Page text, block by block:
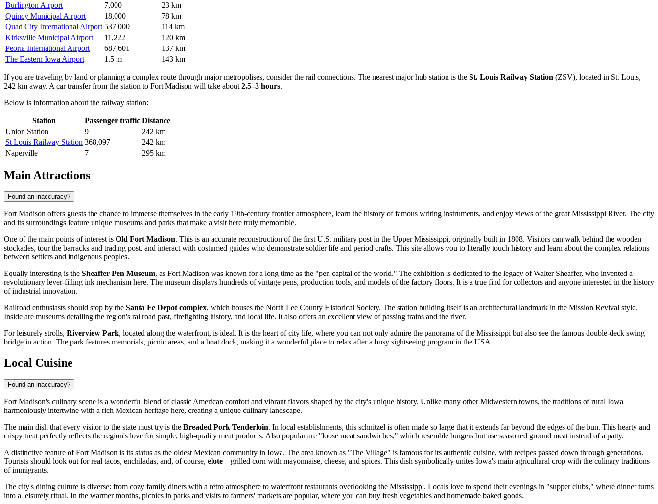
Burlington Airport
7,000
23 km
Quincy Municipal Airport
18,000
78 km
Quad City International Airport 537,000
114 km
Kirksville Municipal Airport
11,222
120 km
Peoria International Airport
687,601
137 km
The Eastern Iowa Airport
1.5 m 143 km
If you are traveling by land or planning a complex route through major metropolises, consider the rail connections. The nearest major hub station is the St. Louis Railway Station (ZSV), located in St. Louis,
242 km away. A car transfer from the station to Fort Madison will take about 2.5–3 hours.
Below is information about the railway station:
Station Passenger traffic Distance
Union Station
9
242 km
St Louis Railway Station 368,097
242 km
Naperville
7 295 km
Main Attractions
Found an inaccuracy?
Fort Madison offers guests the chance to immerse themselves in the early 19th-century frontier atmosphere, learn the history of famous writing instruments, and enjoy views of the great Mississippi River. The city
and its surroundings feature unique museums and parks that make a visit here truly memorable.
One of the main points of interest is Old Fort Madison. This is an accurate reconstruction of the first U.S. military post in the Upper Mississippi, originally built in 1808. Visitors can walk behind the wooden
stockades, tour the barracks and trading post, and interact with costumed guides who demonstrate soldier life and period crafts. This site allows you to literally touch history and learn about the complex relations
between settlers and indigenous peoples.
Equally interesting is the Sheaffer Pen Museum, as Fort Madison was known for a long time as the "pen capital of the world." The exhibition is dedicated to the legacy of Walter Sheaffer, who invented a
revolutionary lever-filling ink mechanism here. The museum displays hundreds of vintage pens, production tools, and models of the factory floors. It is a true find for collectors and anyone interested in the history
of industrial innovation.
Railroad enthusiasts should stop by the Santa Fe Depot complex, which houses the North Lee County Historical Society. The station building itself is an architectural landmark in the Mission Revival style.
Inside are museums detailing the region's railroad past, firefighting history, and local life. It also offers an excellent view of passing trains and the river.
For leisurely strolls, Riverview Park, located along the waterfront, is ideal. It is the heart of city life, where you can not only admire the panorama of the Mississippi but also see the famous double-deck swing
bridge in action. The park features memorials, picnic areas, and a boat dock, making it a wonderful place to relax after a busy sightseeing program in the USA.
Local Cuisine
Found an inaccuracy?
Fort Madison's culinary scene is a wonderful blend of classic American comfort and vibrant flavors shaped by the city's unique history. Unlike many other Midwestern towns, the traditions of rural Iowa
harmoniously intertwine with a rich Mexican heritage here, creating a unique culinary landscape.
The main dish that every visitor to the state must try is the Breaded Pork Tenderloin. In local establishments, this schnitzel is often made so large that it extends far beyond the edges of the bun. This hearty and
crispy treat perfectly reflects the region's love for simple, high-quality meat products. Also popular are "loose meat sandwiches," which resemble burgers but use seasoned ground meat instead of a patty.
A distinctive feature of Fort Madison is its status as the oldest Mexican community in Iowa. The area known as "The Village" is famous for its authentic cuisine, with recipes passed down through generations.
Tourists should look out for real tacos, enchiladas, and, of course, elote—grilled corn with mayonnaise, cheese, and spices. This dish symbolically unites Iowa's main agricultural crop with the culinary traditions
of immigrants.
The city's dining culture is diverse: from cozy family diners with a retro atmosphere to waterfront restaurants overlooking the Mississippi. Locals love to spend their evenings in "supper clubs," where dinner turns
into a leisurely ritual. In the warmer months, picnics in parks and visits to farmers' markets are popular, where you can buy fresh vegetables and homemade baked goods.